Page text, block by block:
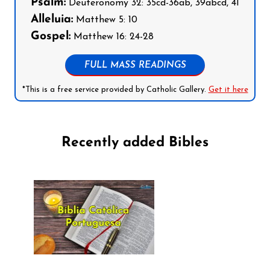
Psalm: Deuteronomy 32: 35cd-36ab, 39abcd, 41
Alleluia: Matthew 5: 10
Gospel: Matthew 16: 24-28
FULL MASS READINGS
*This is a free service provided by Catholic Gallery. Get it here
Recently added Bibles